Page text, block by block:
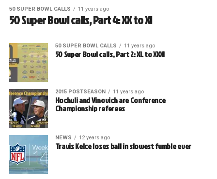
50 SUPER BOWL CALLS 11 years ago
50 Super Bowl calls, Part 4: XX to XI
50 SUPER BOWL CALLS 11 years ago
50 Super Bowl calls, Part 2: XL to XXXI
2015 POSTSEASON 11 years ago
Hochuli and Vinovich are Conference
Championship referees
NEWS 12 years ago
Travis Kelce loses ball in slowest fumble ever